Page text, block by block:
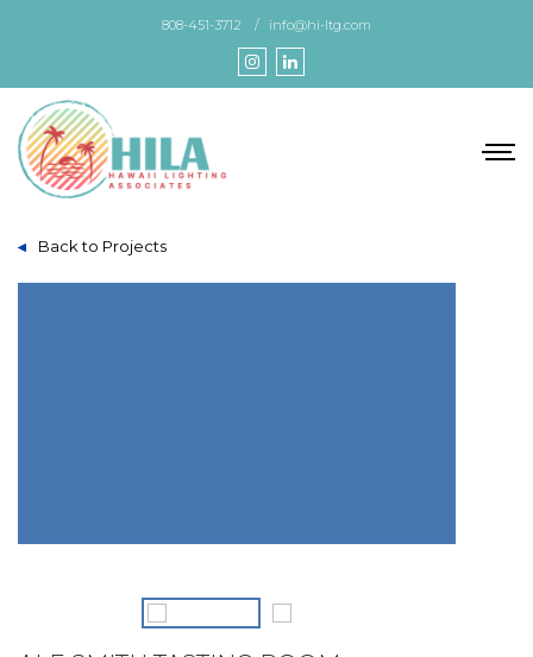
content
808-451-3712 info@hi-ltg.com
Back to Projects